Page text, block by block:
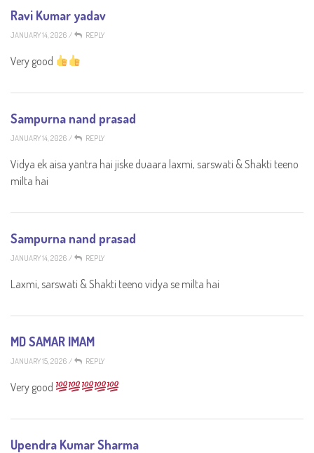
Ravi Kumar yadav
JANUARY 14, 2026 / REPLY
Very good
Sampurna nand prasad
JANUARY 14, 2026 / REPLY
Vidya ek aisa yantra hai jiske duaara laxmi, sarswati & Shakti teeno
milta hai
Sampurna nand prasad
JANUARY 14, 2026 / REPLY
Laxmi, sarswati & Shakti teeno vidya se milta hai
MD SAMAR IMAM
JANUARY 15, 2026 / REPLY
Very good
Upendra Kumar Sharma